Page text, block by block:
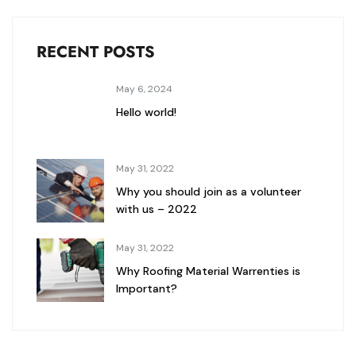
RECENT POSTS
May 6, 2024
Hello world!
May 31, 2022
Why you should join as a volunteer
with us – 2022
May 31, 2022
Why Roofing Material Warrenties is
Important?